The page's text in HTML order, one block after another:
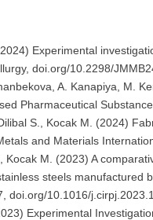
Experimental
doi.org/10.2298/
A. Kanapiya, M.
Pharmaceutical
S., Kocak M. (2024)
and Materials
Kocak M. (2023) A
steels manufactured
doi.org/10.1016/
Experimental